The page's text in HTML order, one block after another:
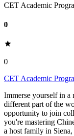
CET Academic
0
0
CET Academic
Immerse yourself in a
different part of the
opportunity to join
you're mastering
a host family in